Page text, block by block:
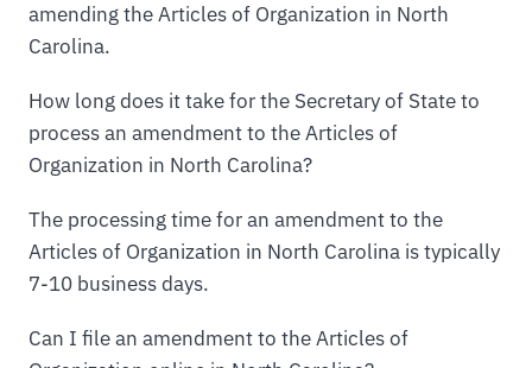
amending the Articles of Organization in North
Carolina.
How long does it take for the Secretary of State to
process an amendment to the Articles of
Organization in North Carolina?
The processing time for an amendment to the
Articles of Organization in North Carolina is typically
7-10 business days.
Can I file an amendment to the Articles of